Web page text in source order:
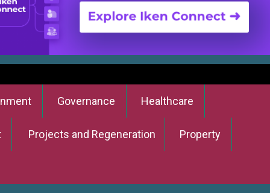
Governance Healthcare
Projects and Regeneration Property